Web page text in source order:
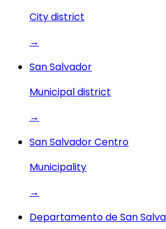
City district
→
San Salvador
Municipal district
→
San Salvador Centro
Municipality
→
Departamento de San